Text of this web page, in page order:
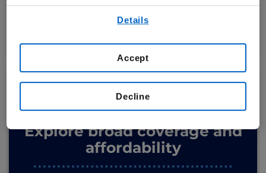
Explore broad coverageand
affordability
Details
Decline
Accept